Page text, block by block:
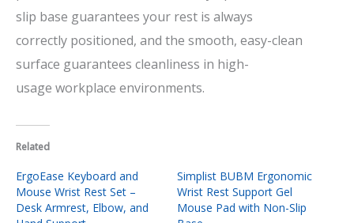
slip base guarantees your rest is always
correctly positioned, and the smooth, easy-clean
surface guarantees cleanliness in high-
usage workplace environments.
Related
ErgoEase Keyboard and
Mouse Wrist Rest Set –
Desk Armrest, Elbow, and
Simplist BUBM Ergonomic
Wrist Rest Support Gel
Mouse Pad with Non-Slip